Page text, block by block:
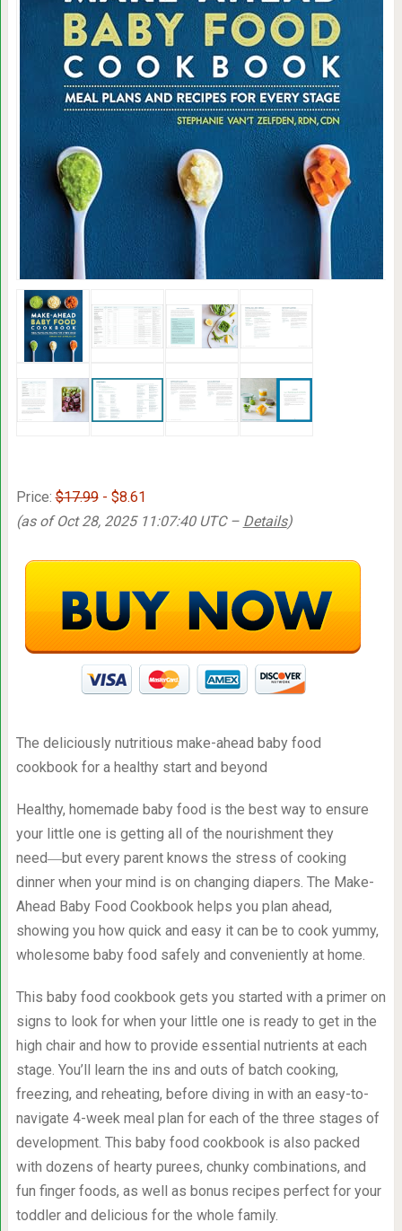
Price:$17.99- $8.61
(as of Oct 28, 2025 11:07:40 UTC – Details)
The deliciously nutritious make-ahead baby food
cookbook for a healthy start and beyond
Healthy, homemade baby food is the best way to ensure
your little one is getting all of the nourishment they
need―but every parent knows the stress of cooking
dinner when your mind is on changing diapers. The Make-
Ahead Baby Food Cookbook helps you plan ahead,
showing you how quick and easy it can be to cook yummy,
wholesome baby food safely and conveniently at home.
This baby food cookbook gets you started with a primer on
signs to look for when your little one is ready to get in the
high chair and how to provide essential nutrients at each
stage. You’ll learn the ins and outs of batch cooking,
freezing, and reheating, before diving in with an easy-to-
navigate 4-week meal plan for each of the three stages of
development. This baby food cookbook is also packed
with dozens of hearty purees, chunky combinations, and
fun finger foods, as well as bonus recipes perfect for your
toddler and delicious for the whole family.